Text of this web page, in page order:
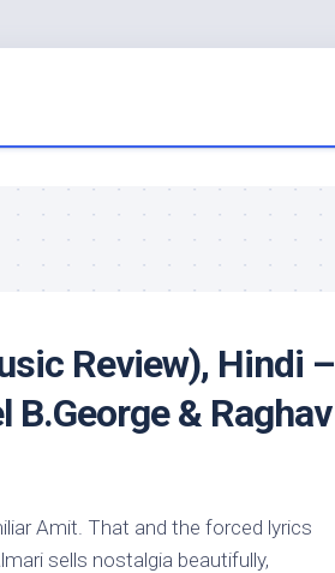
Review), Hindi –
& Raghav
Amit. That and the forced lyrics
sells nostalgia beautifully,